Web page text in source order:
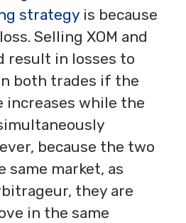
strategy is because
Selling XOM and
result in losses to
both trades if the
increases while the
because the two
same market, as
they are
in the same